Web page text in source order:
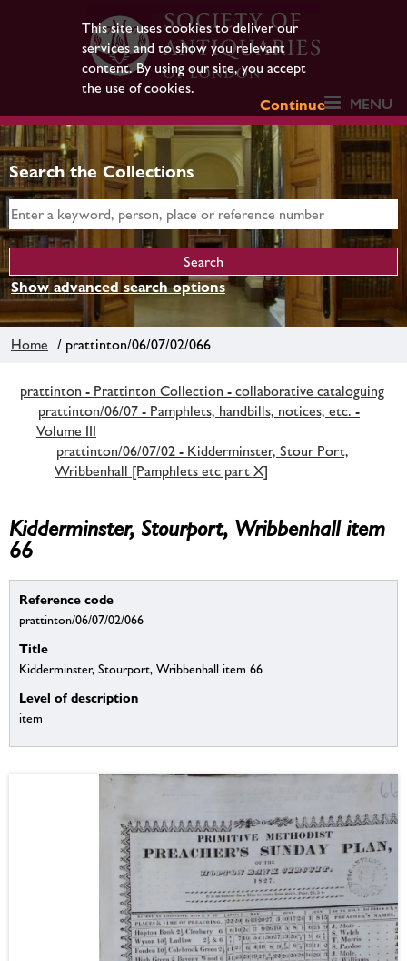
This site uses cookies to deliver our
services and to show you relevant
content. By using our site, you accept
the use of cookies.
Continue
MENU
Search the Collections
Show advanced search options
Home / prattinton/06/07/02/066
prattinton - Prattinton Collection - collaborative cataloguing
prattinton/06/07 - Pamphlets, handbills, notices, etc. -
Volume III
prattinton/06/07/02 - Kidderminster, Stour Port,
Wribbenhall [Pamphlets etc part X]
Kidderminster, Stourport, Wribbenhall item
66
Reference code
prattinton/06/07/02/066
Title
Kidderminster, Stourport, Wribbenhall item 66
Level of description
item